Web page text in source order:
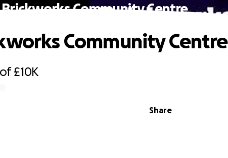
Community Centre
of£10K
Share
Community Centre